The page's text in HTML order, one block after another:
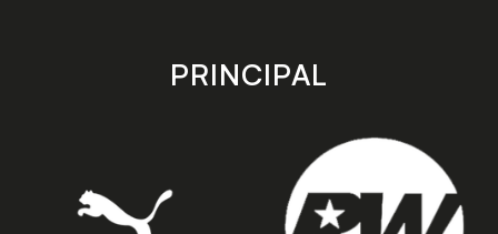
store
PRINCIPAL